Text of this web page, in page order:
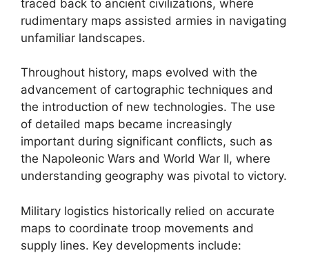
traced back to ancient civilizations, where
rudimentary maps assisted armies in navigating
unfamiliar landscapes.
Throughout history, maps evolved with the
advancement of cartographic techniques and
the introduction of new technologies. The use
of detailed maps became increasingly
important during significant conflicts, such as
the Napoleonic Wars and World War II, where
understanding geography was pivotal to victory.
Military logistics historically relied on accurate
maps to coordinate troop movements and
supply lines. Key developments include: